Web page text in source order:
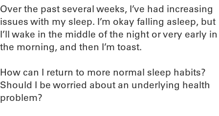
Over the past several weeks, I’ve had increasing
issues with my sleep. I’m okay falling asleep, but
I’ll wake in the middle of the night or very early in
the morning, and then I’m toast.
How can I return to more normal sleep habits?
Should I be worried about an underlying health
problem?